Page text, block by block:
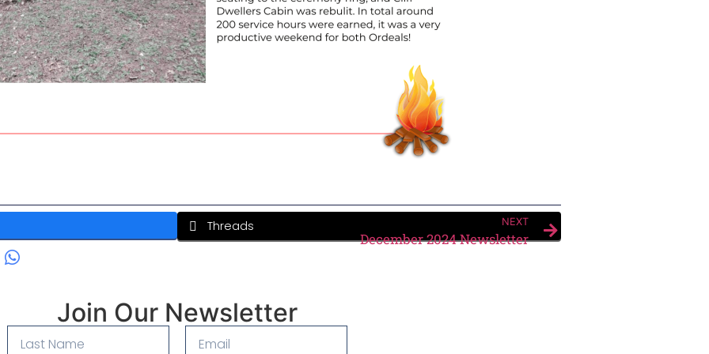
Threads NEXT
December 2024 Newsletter
Join Our Newsletter